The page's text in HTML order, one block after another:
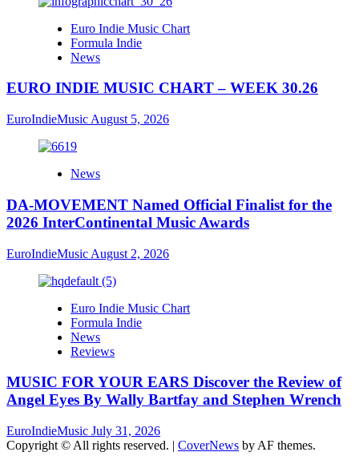
Euro Indie Music Chart
Formula Indie
News
EURO INDIE MUSIC CHART – WEEK 30.26
EuroIndieMusic August 5, 2026
News
DA-MOVEMENT Named Official Finalist for the
2026 InterContinental Music Awards
EuroIndieMusic August 2, 2026
Euro Indie Music Chart
Formula Indie
News
Reviews
MUSIC FOR YOUR EARS Discover the Review of
Angel Eyes By Wally Bartfay and Stephen Wrench
EuroIndieMusic July 31, 2026
Copyright © All rights reserved. | CoverNews by AF themes.